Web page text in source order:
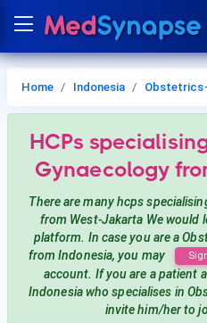
Home Indonesia Obstetrics-&-Gynaecology
HCPs
Gynaecology
There are many hcps
from West-Jakarta We would
platform. In case you are a
from Indonesia, you may
account. If you are a patient
Indonesiawho specialises in
invite him/her to